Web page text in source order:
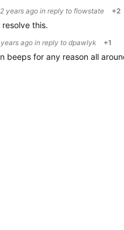
years agoin reply to flowstate +2
this.
agoin reply to dpawlyk +1
beeps for any reason all